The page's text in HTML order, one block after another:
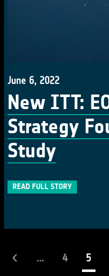
June 6, 2022
New ITT:
Strategy
Study
READ FULL STORY
... 4 5